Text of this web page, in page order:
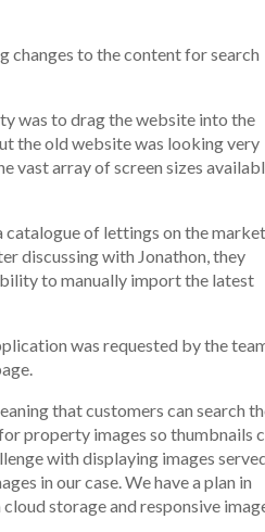
changes to the content for search
was to drag the website into the
the old website was looking very
vast array of screen sizes
catalogue of lettings on the market
discussing with Jonathon, they
to manually import the latest
was requested by the
that customers can search
property images so thumbnails
with displaying images
in our case. We have a plan in
storage and responsive